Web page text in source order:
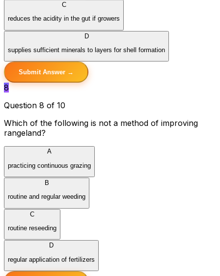
C
reduces the acidity in the gut if growers
D
supplies sufficient minerals to layers for shell formation
Submit Answer →
8
Question 8 of 10
Which of the following is not a method of improving
rangeland?
A
practicing continuous grazing
B
routine and regular weeding
C
routine reseeding
D
regular application of fertilizers